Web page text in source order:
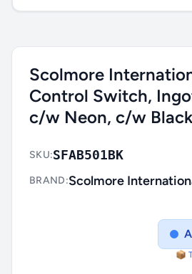
Scolmore
Control Switch,
c/w Neon, c/w
SKU:SFAB501BK
BRAND:Scolmore
📦